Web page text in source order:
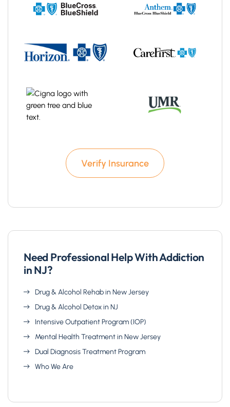
Verify Insurance
Need Professional Help With Addiction
in NJ?
Drug & Alcohol Rehab in New Jersey
Drug & Alcohol Detox in NJ
Intensive Outpatient Program (IOP)
Mental Health Treatment in New Jersey
Dual Diagnosis Treatment Program
Who We Are